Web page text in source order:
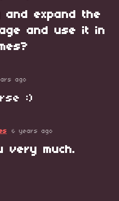
and expand the
and use it in
ago
:)
6 years ago
very much.